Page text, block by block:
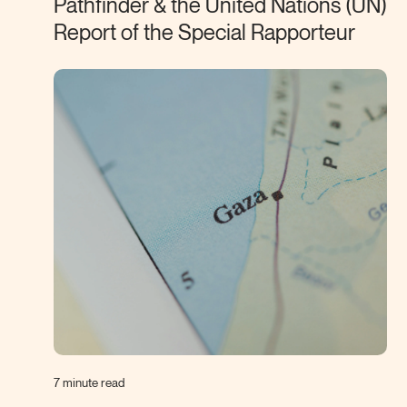
Pathfinder & the United Nations (UN)
Report of the Special Rapporteur
7 minute read